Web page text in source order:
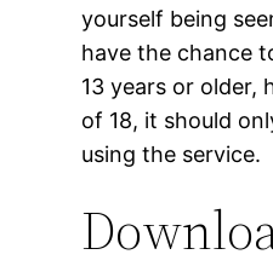
yourself being
have the chance
13 years or older,
of 18, it should
using the service.